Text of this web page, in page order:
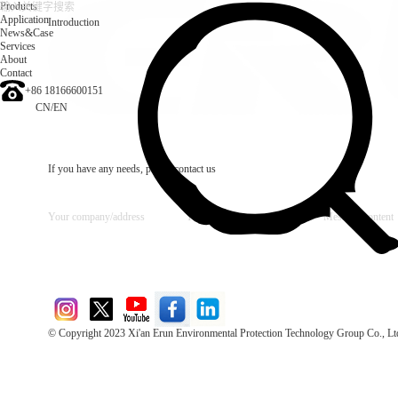
Products
Application
News&Case
Services
About
Contact
+86 18166600151
CN/EN
Introduction
If you have any needs, please contact us
© Copyright 2023 Xi'an Erun Environmental Protection Technology Group Co.,